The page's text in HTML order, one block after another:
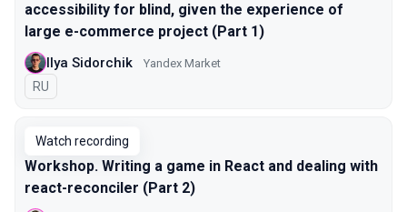
accessibility for blind, given the experience of
large e-commerce project (Part 1)
Ilya Sidorchik Yandex Market
In Russian
RU
Watch recording
Workshop. Writing a game in React and dealing with
react-reconciler (Part 2)